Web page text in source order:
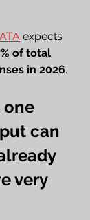
expects
of total
in 2026.
one
can
very